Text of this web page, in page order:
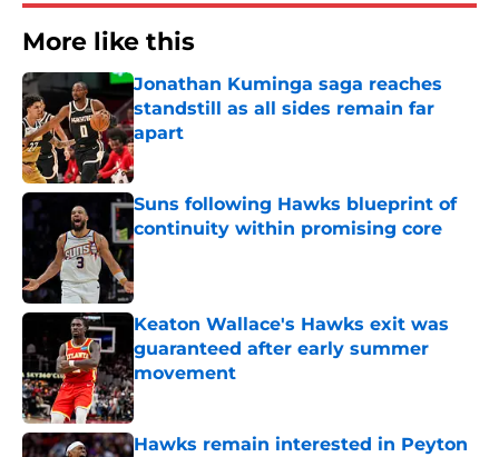
More like this
Jonathan Kuminga saga reaches
standstill as all sides remain far
apart
Published by on Invalid Date
Suns following Hawks blueprint of
continuity within promising core
Published by on Invalid Date
Keaton Wallace's Hawks exit was
guaranteed after early summer
movement
Published by on Invalid Date
Hawks remain interested in Peyton